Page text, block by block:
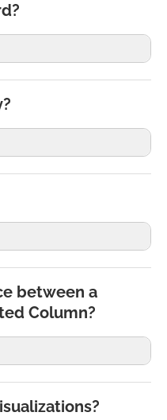
summarized KPIs
between a
Column?
Calculated during data